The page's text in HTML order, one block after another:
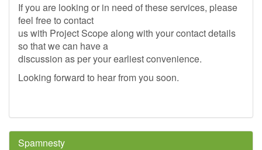
If you are looking or in need of these services, please
feel free to contact
us with Project Scope along with your contact details
so that we can have a
discussion as per your earliest convenience.
Looking forward to hear from you soon.
Spamnesty